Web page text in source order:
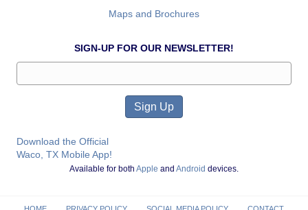
Maps and Brochures
SIGN-UP FOR OUR NEWSLETTER!
Download the Official
Waco, TX Mobile App!
Available for both Apple and Android devices.